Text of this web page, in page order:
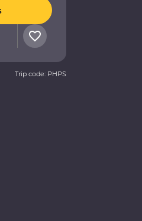
Trip code: PHPS